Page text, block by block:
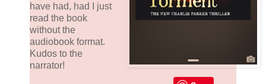
have had, had I just
read the book
without the
audiobook format.
Kudos to the
narrator!